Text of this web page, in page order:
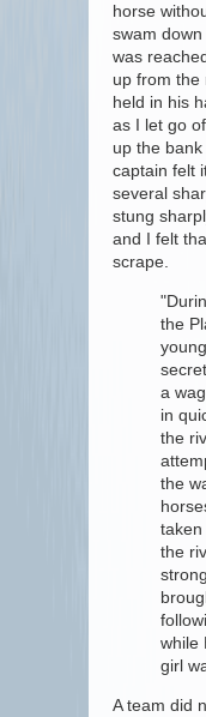
horse
swam
was
up from the
held in his
as I let go
up the
captain felt
several
stung
and I felt
scrape.
the
a
in
the
the
the
while
girl
A team did